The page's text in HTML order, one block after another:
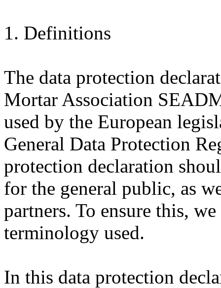
1. Definitions
The data protection
Mortar Association
used by the European
General Data Protection
protection declaration
for the general public, as
partners. To ensure this,
terminology used.
In this data protection